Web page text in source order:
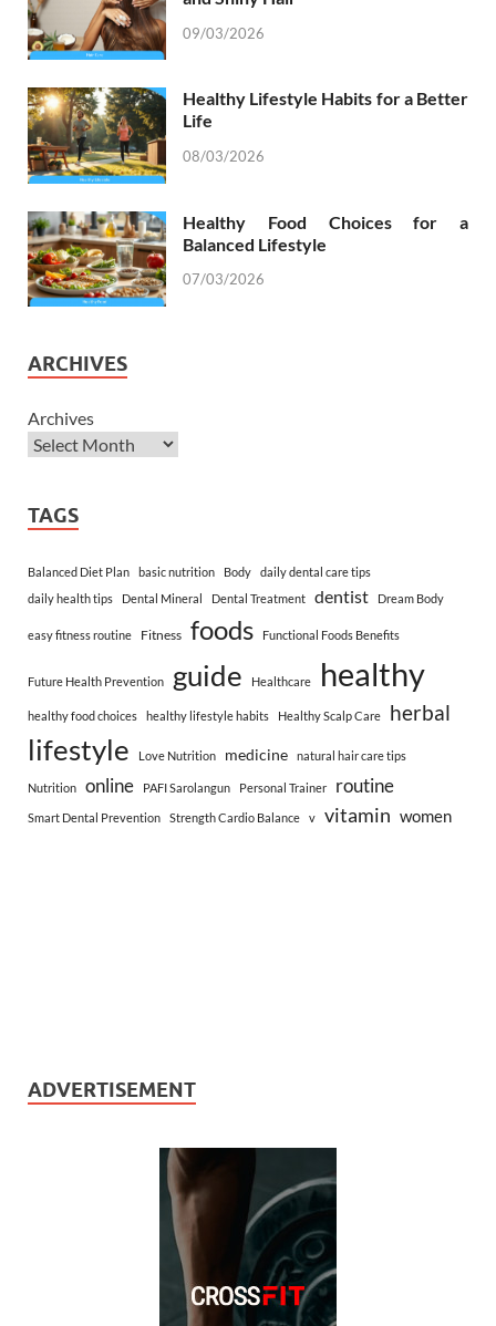
09/03/2026
Healthy Lifestyle Habits for a Better
Life
08/03/2026
Healthy Food Choices for a
Balanced Lifestyle
07/03/2026
ARCHIVES
Archives
TAGS
Balanced Diet Plan basic nutrition Body
daily dental care tips
daily health tips
Dental Mineral Dental Treatment dentist Dream Body
easy fitness routine Fitness foods Functional Foods Benefits
Future Health Prevention guide Healthcare healthy
healthy food choices healthy lifestyle habits Healthy Scalp Care herbal
lifestyle Love Nutrition medicine natural hair care tips
Nutrition online PAFI Sarolangun Personal Trainer routine
Smart Dental Prevention Strength Cardio Balance v vitamin women
ADVERTISEMENT